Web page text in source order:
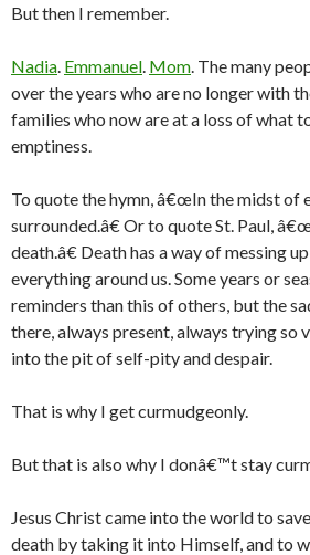
But then I remember.
Nadia. Emmanuel. Mom. The many
over the years who are no longer with
families who now are at a loss of what
emptiness.
To quote the hymn, â€œIn the midst of
surrounded.â€ Or to quote St. Paul,
death.â€ Death has a way of messing
everything around us. Some years or
reminders than this of others, but the
there, always present, always trying so
into the pit of self-pity and despair.
That is why I get curmudgeonly.
But that is also why I donâ€™t stay
Jesus Christ came into the world to
death by taking it into Himself, and to